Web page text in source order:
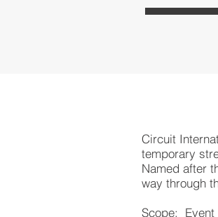
Circuit
temporary
Named after
way through
Scope: Event